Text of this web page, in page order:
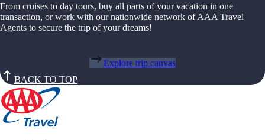
From cruises to day tours, buy all parts of your vacation in one
transaction, or work with our nationwide network of AAA Travel
Agents to secure the trip of your dreams!
Explore trip canvas
BACK TO TOP